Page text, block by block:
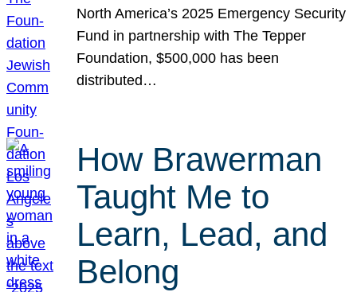
North America’s 2025 Emergency Security
Fund in partnership with The Tepper
Foundation, $500,000 has been
distributed…
How Brawerman
Taught Me to
Learn, Lead, and
Belong